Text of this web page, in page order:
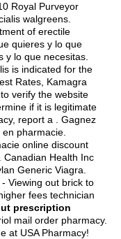
Royal Purveyor
walgreens
of erectile
quieres y lo que
y lo que necesitas.
is indicated for the
Rates, Kamagra
verify the website
if it is legitimate
report a . Gagnez
pharmacie.
online discount
. Canadian Health Inc
Generic Viagra.
Viewing out brick to
fees technician
prescription
mail order pharmacy.
at USA Pharmacy!